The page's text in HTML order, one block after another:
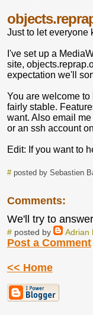
Just to let everyone
I've set up a
site,
expectation we'll
You are welcome
fairly stable.
want. Also email
or an ssh account
Edit: If you want to
#posted by Sebastien
Comments:
We'll try to
#posted by Adrian
Post a Comment
<< Home